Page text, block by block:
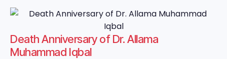
Death Anniversary of Dr. Allama
Muhammad Iqbal